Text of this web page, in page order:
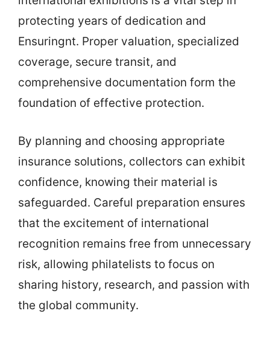
protecting years of dedication and
Ensuringnt. Proper valuation, specialized
coverage, secure transit, and
comprehensive documentation form the
foundation of effective protection.
By planning and choosing appropriate
insurance solutions, collectors can exhibit
confidence, knowing their material is
safeguarded. Careful preparation ensures
that the excitement of international
recognition remains free from unnecessary
risk, allowing philatelists to focus on
sharing history, research, and passion with
the global community.